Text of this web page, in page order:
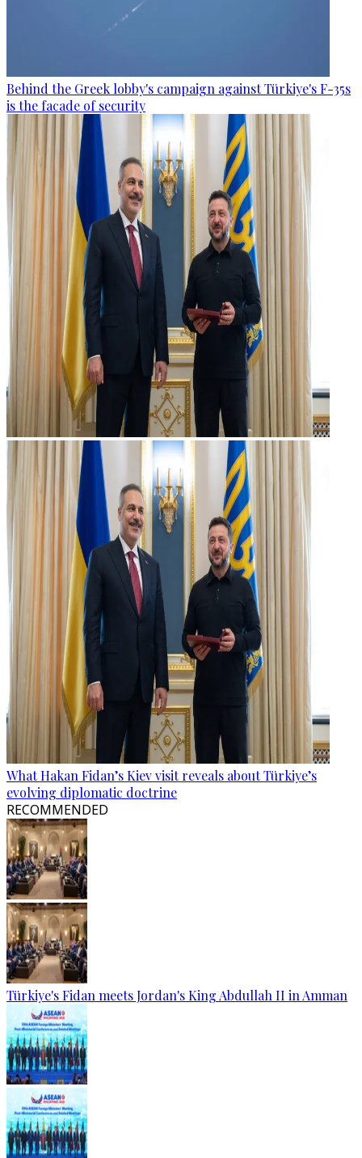
Behind the Greek lobby's campaign against Türkiye's F-35s
is the facade of security
What Hakan Fidan’s Kiev visit reveals about Türkiye’s
evolving diplomatic doctrine
RECOMMENDED
Türkiye's Fidan meets Jordan's King Abdullah II in Amman